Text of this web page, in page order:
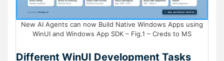
New AI Agents can now Build Native Windows Apps using
WinUI and Windows App SDK – Fig.1 – Creds to MS
Different WinUI Development Tasks